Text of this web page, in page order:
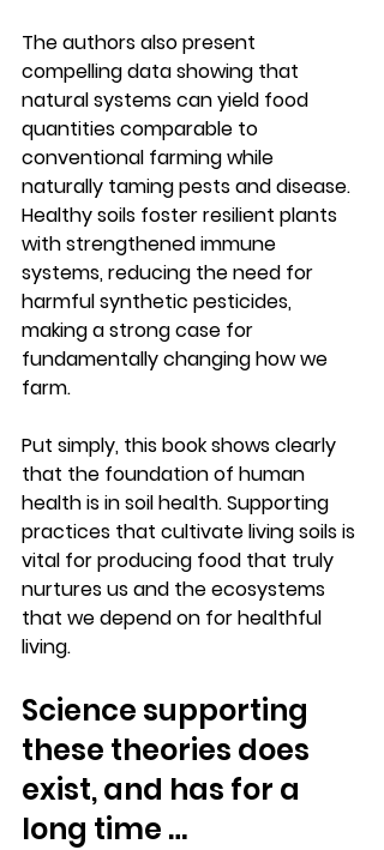
The authors also present
compelling data showing that
natural systems can yield food
quantities comparable to
conventional farming while
naturally taming pests and disease.
Healthy soils foster resilient plants
with strengthened immune
systems, reducing the need for
harmful synthetic pesticides,
making a strong case for
fundamentally changing how we
farm.
Put simply, this book shows clearly
that the foundation of human
health is in soil health. Supporting
practices that cultivate living soils is
vital for producing food that truly
nurtures us and the ecosystems
that we depend on for healthful
living.
Science supporting
these theories does
exist, and has for a
long time …